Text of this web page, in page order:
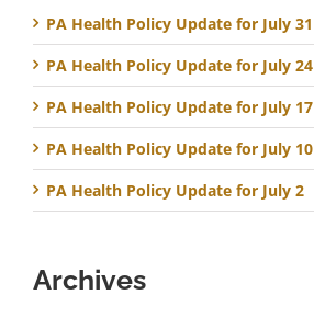
PA Health Policy Update for July 31
PA Health Policy Update for July 24
PA Health Policy Update for July 17
PA Health Policy Update for July 10
PA Health Policy Update for July 2
Archives